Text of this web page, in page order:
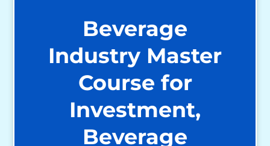
Beverage
Industry Master
Course for
Investment,
Beverage